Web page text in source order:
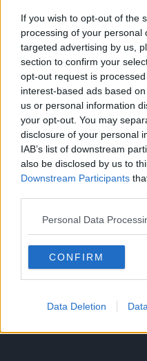
If you wish to opt-out of the
processing of your personal
targeted advertising by us,
section to confirm your
opt-out request is
interest-based ads based
us or personal information
your opt-out. You may
disclosure of your personal
IAB’s list of downstream
also be disclosed by us to
Downstream Participants
Personal Data
CONFIRM
Data Deletion
Episode 1121 will air on
features Aokiji’s mugshot
vs. Aokiji in Chapter 1087:
title has yet to be revealed.
Episode 1122 will air on
features Koby’s mugshot
in Chapter 1088: “Final
About One Piece